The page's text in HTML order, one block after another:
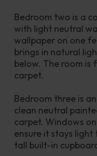
Bedroom two is a
with light neutral
wallpaper on one
brings in natural
below. The room is
carpet.
Bedroom three is
clean neutral
carpet. Windows
ensure it stays
tall built-in